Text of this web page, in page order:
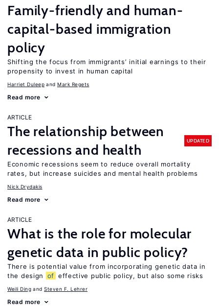
Family-friendly and human-
capital-based immigration
policy
Shifting the focus from immigrants’ initial earnings to their
propensity to invest in human capital
Harriet Duleep Mark Regets
Read more
ARTICLE
The relationship between
recessions and health
UPDATED
Economic recessions seem to reduce overall mortality
rates, but increase suicides and mental health problems
Nick Drydakis
Read more
ARTICLE
What is the role for molecular
genetic data in public policy?
There is potential value from incorporating genetic data in
the design
of effective public policy, but also some risks
Weili Ding Steven F. Lehrer
Read more